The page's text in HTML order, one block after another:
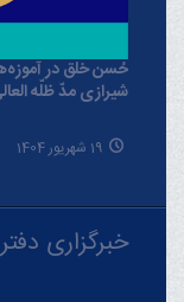
حُسن خلق در
شیرازی مدّ ظلّه
19 شهریور 1404
خبرگزاری